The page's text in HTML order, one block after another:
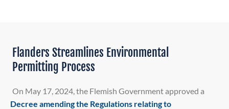
Flanders Streamlines Environmental
Permitting Process
On May 17, 2024, the Flemish Government approved a
Decree amending the Regulations relating to